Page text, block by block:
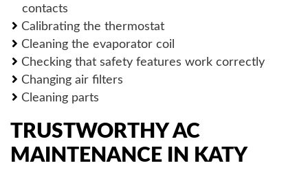
contacts
Calibrating the thermostat
Cleaning the evaporator coil
Checking that safety features work correctly
Changing air filters
Cleaning parts
TRUSTWORTHY AC
MAINTENANCE IN KATY